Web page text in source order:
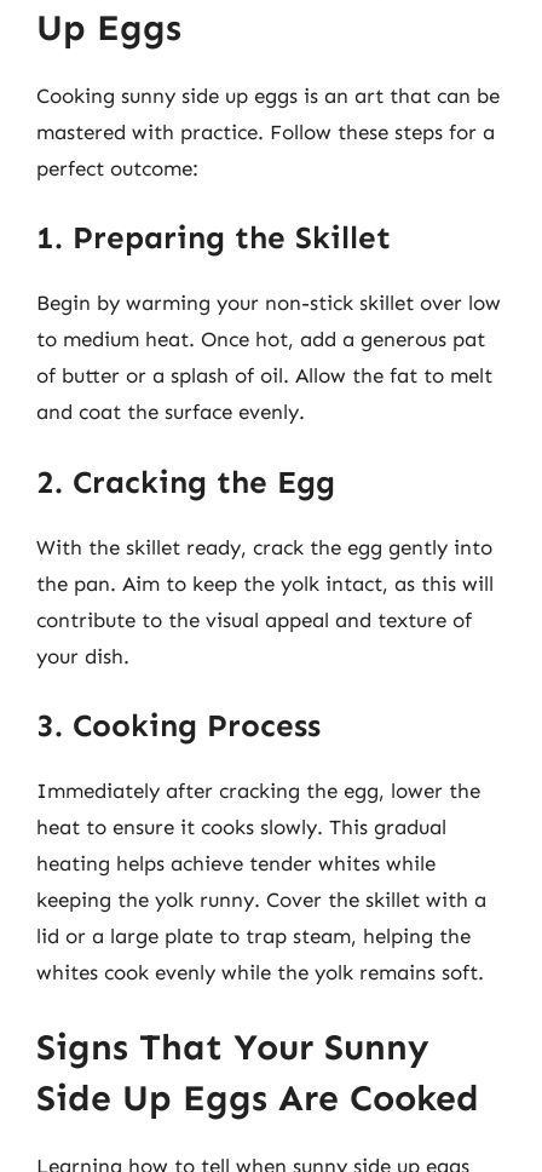
Up Eggs
Cooking sunny side up eggs is an art that can be
mastered with practice. Follow these steps for a
perfect outcome:
1. Preparing the Skillet
Begin by warming your non-stick skillet over low
to medium heat. Once hot, add a generous pat
of butter or a splash of oil. Allow the fat to melt
and coat the surface evenly.
2. Cracking the Egg
With the skillet ready, crack the egg gently into
the pan. Aim to keep the yolk intact, as this will
contribute to the visual appeal and texture of
your dish.
3. Cooking Process
Immediately after cracking the egg, lower the
heat to ensure it cooks slowly. This gradual
heating helps achieve tender whites while
keeping the yolk runny. Cover the skillet with a
lid or a large plate to trap steam, helping the
whites cook evenly while the yolk remains soft.
Signs That Your Sunny
Side Up Eggs Are Cooked
Learning how to tell when sunny side up eggs